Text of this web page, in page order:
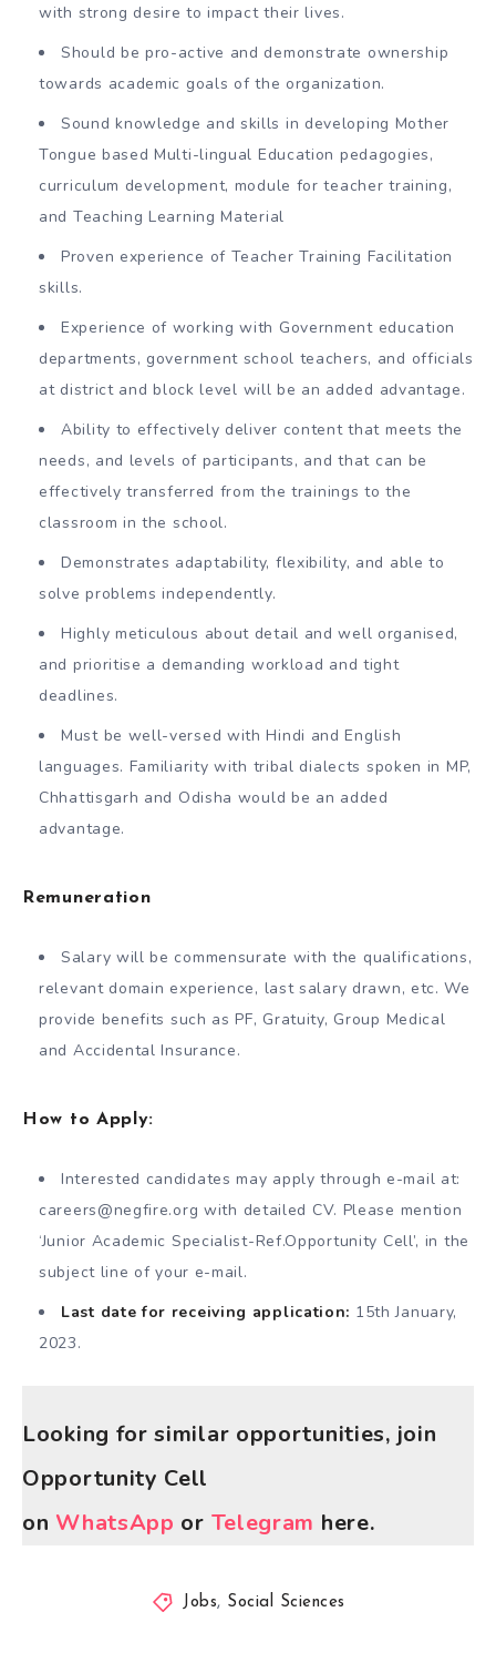
with strong desire to impact their lives.
Should be pro-active and demonstrate ownership
towards academic goals of the organization.
Sound knowledge and skills in developing Mother
Tongue based Multi-lingual Education pedagogies,
curriculum development, module for teacher training,
and Teaching Learning Material
Proven experience of Teacher Training Facilitation
skills.
Experience of working with Government education
departments, government school teachers, and officials
at district and block level will be an added advantage.
Ability to effectively deliver content that meets the
needs, and levels of participants, and that can be
effectively transferred from the trainings to the
classroom in the school.
Demonstrates adaptability, flexibility, and able to
solve problems independently.
Highly meticulous about detail and well organised,
and prioritise a demanding workload and tight
deadlines.
Must be well-versed with Hindi and English
languages. Familiarity with tribal dialects spoken in MP,
Chhattisgarh and Odisha would be an added
advantage.
Remuneration
Salary will be commensurate with the qualifications,
relevant domain experience, last salary drawn, etc. We
provide benefits such as PF, Gratuity, Group Medical
and Accidental Insurance.
How to Apply:
Interested candidates may apply through e-mail at:
careers@negfire.org with detailed CV. Please mention
‘Junior Academic Specialist-Ref.Opportunity Cell’, in the
subject line of your e-mail.
Last date for receiving application: 15th January,
2023.
Looking for similar opportunities, join
Opportunity Cell
on WhatsApp or Telegram here.
Jobs, Social Sciences